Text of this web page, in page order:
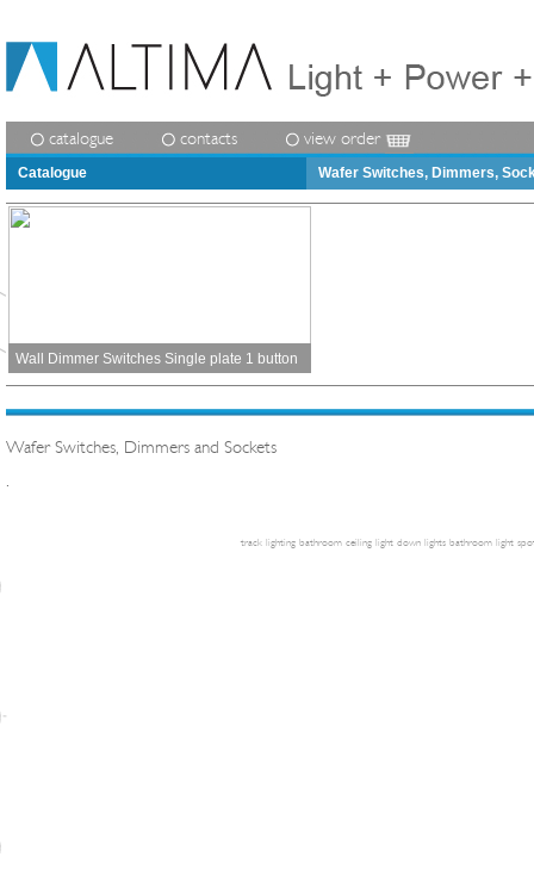
catalogue contacts view order
Catalogue Wafer Switches, Dimmers,
Wall Dimmer Switches Single plate 1 button
Wafer Switches, Dimmers and Sockets
.
track lighting bathroom ceiling light down lights bathroom light